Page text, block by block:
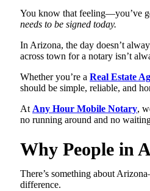
You know that feeling—you’ve
needs to be signed today.
In Arizona, the day doesn’t
across town for a notary isn’t
Whether you’re a Real Estate
should be simple, reliable, and
At Any Hour Mobile Notary,
no running around and no
Why People in
There’s something about
difference.